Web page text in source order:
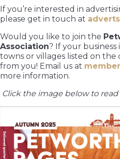
If you’re interested in
please get in touch at
Would you like to join the
Association? If your
towns or villages listed on the
from you! Email us at
more information.
Click the image below to